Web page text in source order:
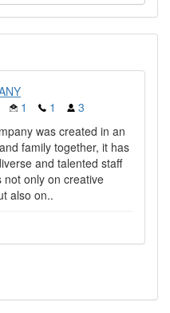
1 1
3
was created in an
family together, it has
and talented staff
not only on creative
also on..